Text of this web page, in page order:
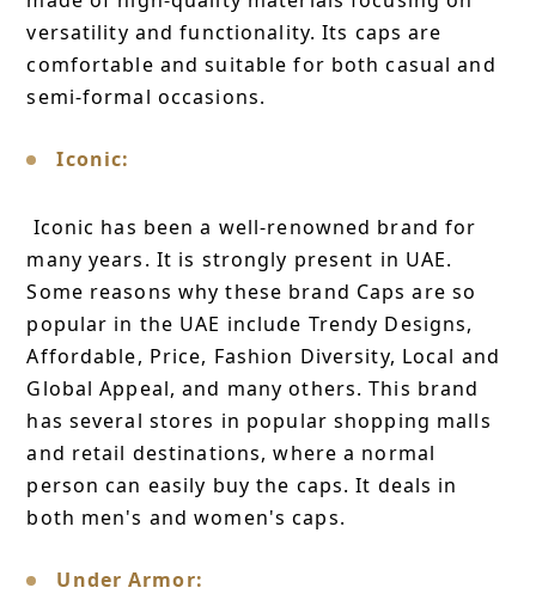
versatility and functionality. Its caps are
comfortable and suitable for both casual and
semi-formal occasions.
Iconic:
Iconic has been a well-renowned brand for
many years. It is strongly present in UAE.
Some reasons why these brand Caps are so
popular in the UAE include Trendy Designs,
Affordable, Price, Fashion Diversity, Local and
Global Appeal, and many others. This brand
has several stores in popular shopping malls
and retail destinations, where a normal
person can easily buy the caps. It deals in
both men's and women's caps.
Under Armor: